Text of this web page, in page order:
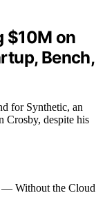
$10M on
Bench,
for Synthetic, an
Crosby, despite his